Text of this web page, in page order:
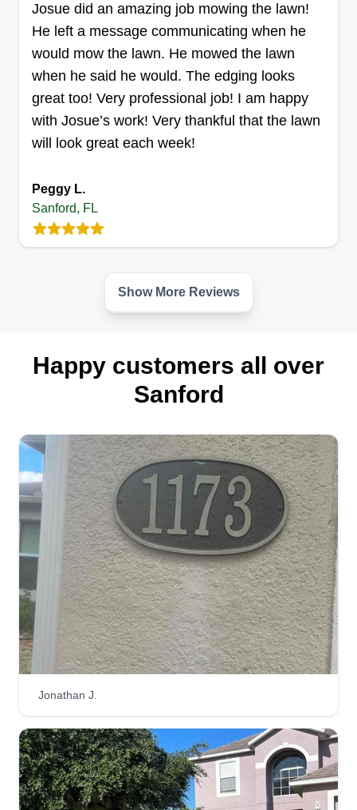
to spend time on your yard to make it look
amazing. I enjoy converting yards from the
beginning to the end result!
Get a Quote
FL 32771
8 jobs completed
We are a family business with more than 6 years
services focused on providing the highest level of
service. We handle irrigation, drainage, tree
service, flowers, mulch and rock, cleaning, and
Get a Quote
Jamieson Environmental
Services
Michael Jamieson
1221 Peralta Court, Sanford, FL 32771
2 jobs completed
I founded Jamieson Environmental Services to
service tailored to your needs, ensuring your
lawn thrives while fostering strong connections
with our clients.
Josue did an amazing job mowing the lawn!
He left a message communicating when he
would mow the lawn. He mowed the lawn
when he said he would. The edging looks
great too! Very professional job! I am happy
with Josue’s work! Very thankful that the lawn
will look great each week!
Peggy L.
Sanford, FL
Show More Reviews
Happy customers all over
Sanford
Jonathan J.